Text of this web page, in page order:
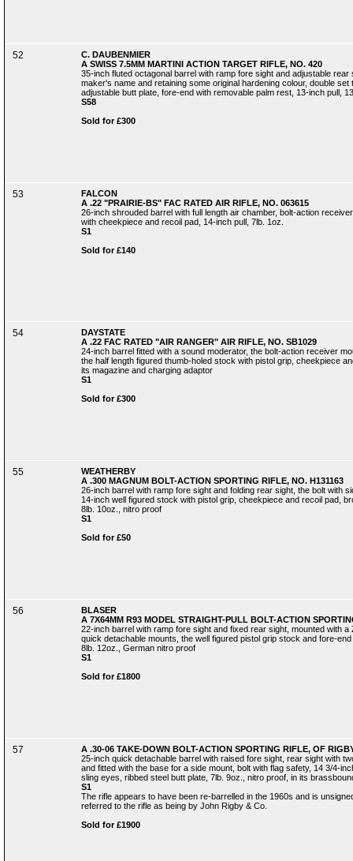
52
C. DAUBENMIER
A SWISS 7.5MM MARTINI ACTION TARGET RIFLE, NO. 420
35-inch fluted octagonal barrel with ramp fore sight and adjustable
maker's name and retaining some original hardening colour, double
adjustable butt plate, fore-end with removable palm rest, 13-inch pull,
S58
Sold for £300
53
FALCON
A .22 "PRAIRIE-BS" FAC RATED AIR RIFLE, NO. 063615
26-inch shrouded barrel with full length air chamber, bolt-action
with cheekpiece and recoil pad, 14-inch pull, 7lb. 1oz.
S1
Sold for £140
54
DAYSTATE
A .22 FAC RATED "AIR RANGER" AIR RIFLE, NO. SB1029
24-inch barrel fitted with a sound moderator, the bolt-action receiver
the half length figured thumb-holed stock with pistol grip, cheekpiece
its magazine and charging adaptor
S1
Sold for £300
55
WEATHERBY
A .300 MAGNUM BOLT-ACTION SPORTING RIFLE, NO. H131163
26-inch barrel with ramp fore sight and folding rear sight, the bolt with
14-inch well figured stock with pistol grip, cheekpiece and recoil pad,
8lb. 10oz., nitro proof
S1
Sold for £50
56
BLASER
A 7X64MM R93 MODEL STRAIGHT-PULL BOLT-ACTION
22-inch barrel with ramp fore sight and fixed rear sight, mounted with
quick detachable mounts, the well figured pistol grip stock and fore-
8lb. 12oz., German nitro proof
S1
Sold for £1800
57
A .30-06 TAKE-DOWN BOLT-ACTION SPORTING RIFLE, OF
25-inch quick detachable barrel with raised fore sight, rear sight with
and fitted with the base for a side mount, bolt with flag safety, 14 3/4-
sling eyes, ribbed steel butt plate, 7lb. 9oz., nitro proof, in its
S1
The rifle appears to have been re-barrelled in the 1960s and is
referred to the rifle as being by John Rigby & Co.
Sold for £1900